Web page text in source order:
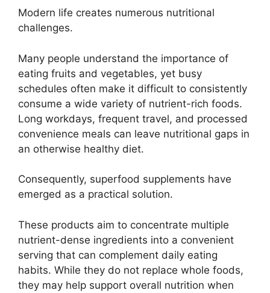
Modern life creates numerous nutritional
challenges.
Many people understand the importance of
eating fruits and vegetables, yet busy
schedules often make it difficult to consistently
consume a wide variety of nutrient-rich foods.
Long workdays, frequent travel, and processed
convenience meals can leave nutritional gaps in
an otherwise healthy diet.
Consequently, superfood supplements have
emerged as a practical solution.
These products aim to concentrate multiple
nutrient-dense ingredients into a convenient
serving that can complement daily eating
habits. While they do not replace whole foods,
they may help support overall nutrition when